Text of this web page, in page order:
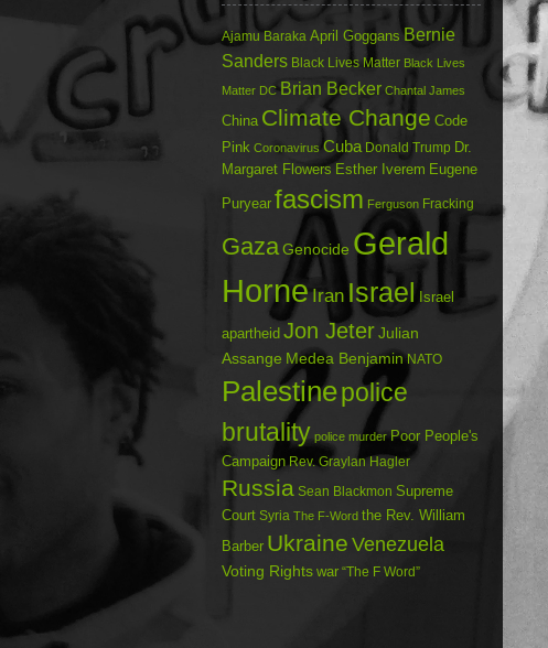
Ajamu Baraka April Goggans Bernie
Sanders Black Lives Matter Black Lives
Matter DC Brian Becker Chantal James
China Climate Change Code
Pink Coronavirus Cuba Donald Trump Dr.
Margaret Flowers Esther Iverem Eugene
Puryear fascism Ferguson Fracking
Gaza Genocide Gerald
HorneIran Israel Israel
apartheid Jon Jeter Julian
Assange Medea Benjamin NATO
Palestinepolice
brutality police murder Poor People's
Campaign Rev. Graylan Hagler
Russia Sean Blackmon Supreme
Court Syria The F-Word the Rev. William
Barber Ukraine Venezuela
Voting Rights war “The F Word”